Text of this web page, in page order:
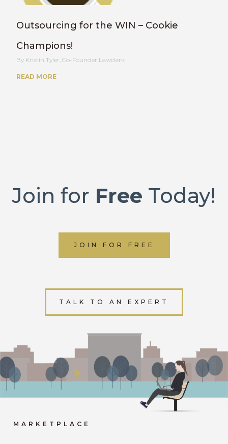
Outsourcing for the WIN – Cookie
Champions!
Kristin Tyler, Co-Founder Lawclerk
READ MORE
Join for Free Today!
JOIN FOR FREE
TALK TO AN EXPERT
MARKETPLACE